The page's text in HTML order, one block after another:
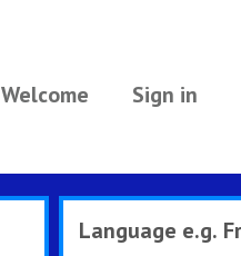
Welcome Sign in